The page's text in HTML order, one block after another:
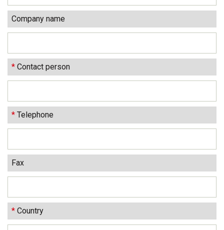
Company name
* Contact person
* Telephone
Fax
* Country